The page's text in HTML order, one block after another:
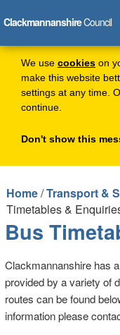
We use cookies on
make this website
settings at any time.
continue.
Don't show this
ClackmannanshireCouncil
Home/Transport &
Timetables &
Bus
Clackmannanshire has
provided by a variety of
routes can be found
information please